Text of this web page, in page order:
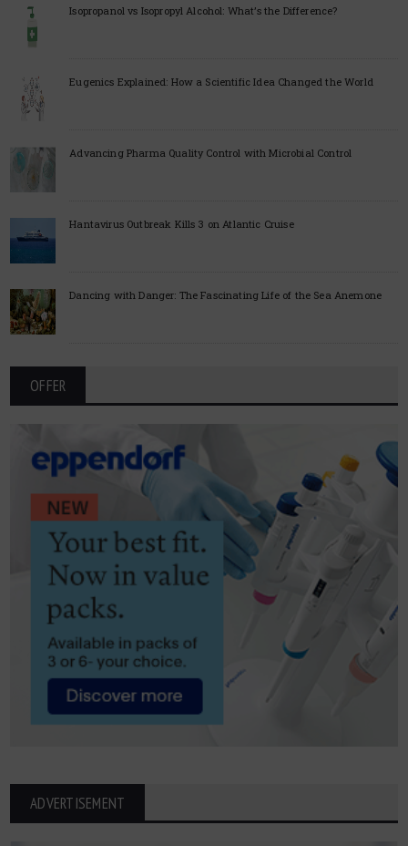
Isopropanol vs Isopropyl Alcohol: What’s the Difference?
Eugenics Explained: How a Scientific Idea Changed the World
Advancing Pharma Quality Control with Microbial Control
Hantavirus Outbreak Kills 3 on Atlantic Cruise
Dancing with Danger: The Fascinating Life of the Sea Anemone
OFFER
ADVERTISEMENT